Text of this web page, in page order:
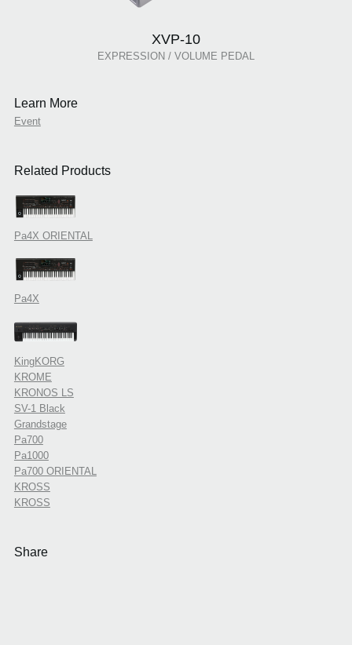
XVP-10
EXPRESSION / VOLUME PEDAL
Learn More
Event
Related Products
Pa4X ORIENTAL
Pa4X
KingKORG
KROME
KRONOS LS
SV-1 Black
Grandstage
Pa700
Pa1000
Pa700 ORIENTAL
KROSS
KROSS
Share